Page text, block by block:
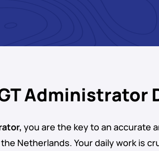
Administrator
you are the key to an accurate
Netherlands. Your daily work is